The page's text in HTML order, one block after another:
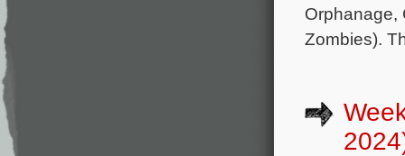
Orphanage,
Zombies).